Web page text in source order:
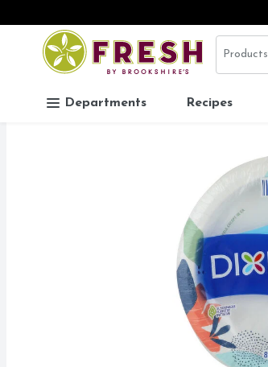
Skip header to page content
.
Search in
Products
Departments Recipes